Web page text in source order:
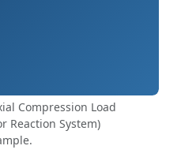
Compression Load
Reaction System)